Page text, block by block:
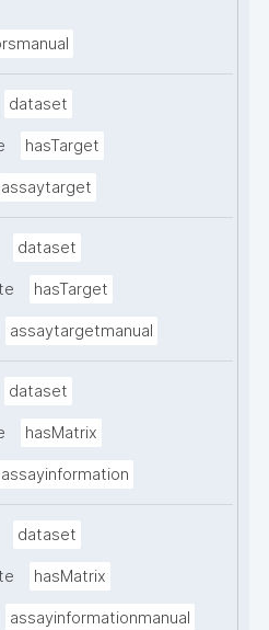
dataset
hasTarget
assaytarget
dataset
hasTarget
assaytargetmanual
dataset
hasMatrix
assayinformation
dataset
hasMatrix
assayinformationmanual